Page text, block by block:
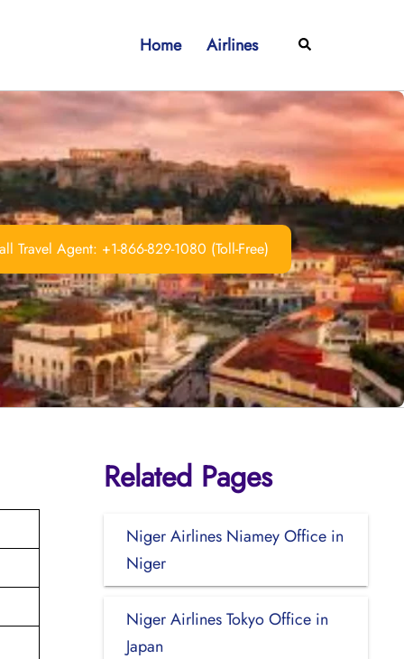
Home Airlines Search
Travel Agent: +1-866-829-1080 (Toll-Free)
Related Pages
Niger Airlines Niamey Office in
Niger
Niger Airlines Tokyo Office in
Japan